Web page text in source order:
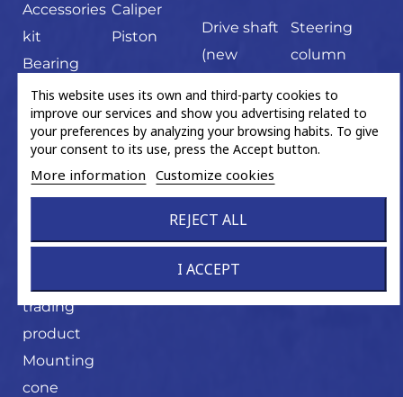
This website uses its own and third-party cookies to
improve our services and show you advertising related to
your preferences by analyzing your browsing habits. To give
your consent to its use, press the Accept button.
More information Customize cookies
REJECT ALL
I ACCEPT
Accessories
kit
Bearing
Fixation
Gear wheel
Grease
sachet
Hand tools
ABS ring
trading
product
Mounting
cone
Caliper
Piston
Drive shaft
(new
Drive shaft
bearing
Flex disc
U-joint
Steering
column